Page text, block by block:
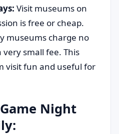
Visit museums on
is free or cheap.
museums charge no
small fee. This
visit fun and useful for
Night